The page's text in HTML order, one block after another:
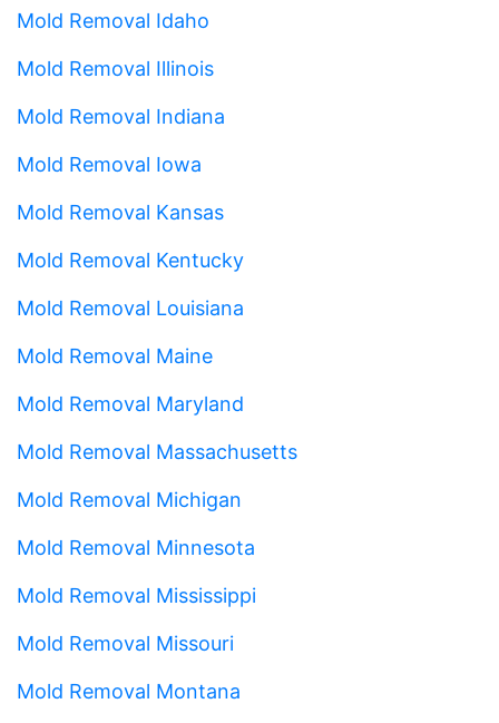
Mold Removal Idaho
Mold Removal Illinois
Mold Removal Indiana
Mold Removal Iowa
Mold Removal Kansas
Mold Removal Kentucky
Mold Removal Louisiana
Mold Removal Maine
Mold Removal Maryland
Mold Removal Massachusetts
Mold Removal Michigan
Mold Removal Minnesota
Mold Removal Mississippi
Mold Removal Missouri
Mold Removal Montana